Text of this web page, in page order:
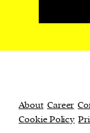
About Career
Cookie Policy